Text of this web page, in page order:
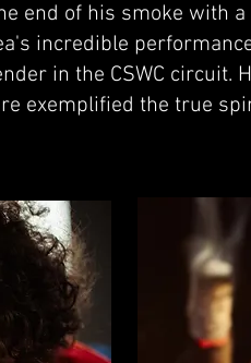
end of his smoke with
incredible
in the CSWC
exemplified the true